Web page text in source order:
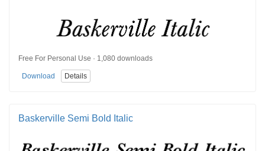
Free For Personal Use · 1,080 downloads
Download Details
Baskerville Semi Bold Italic